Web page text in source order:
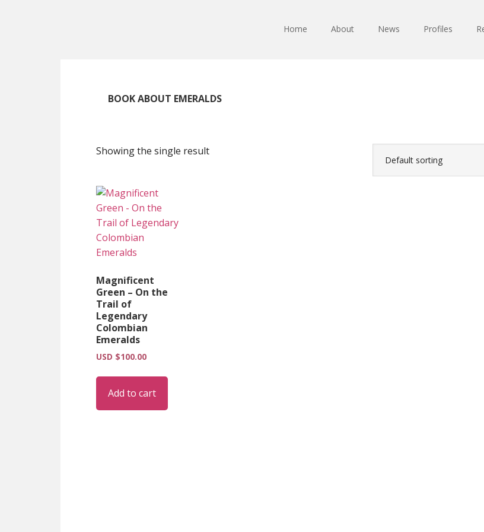
Home About News Profiles
BOOK ABOUT EMERALDS
Showing the single result
Magnificent
Green – On the
Trail of
Legendary
Colombian
Emeralds
USD $100.00
Add to cart